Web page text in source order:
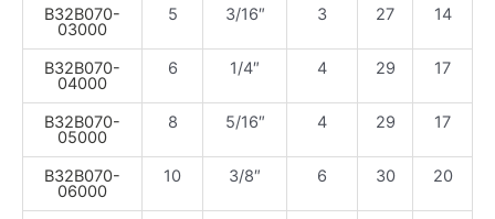
B32B070-
03000
5 3/16″ 3 27 14
B32B070-
04000
6 1/4″ 4 29 17
B32B070-
05000
8 5/16″ 4 29 17
B32B070-
06000
10 3/8″ 6 30 20